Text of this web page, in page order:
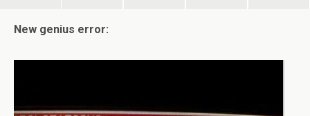
New genius error: